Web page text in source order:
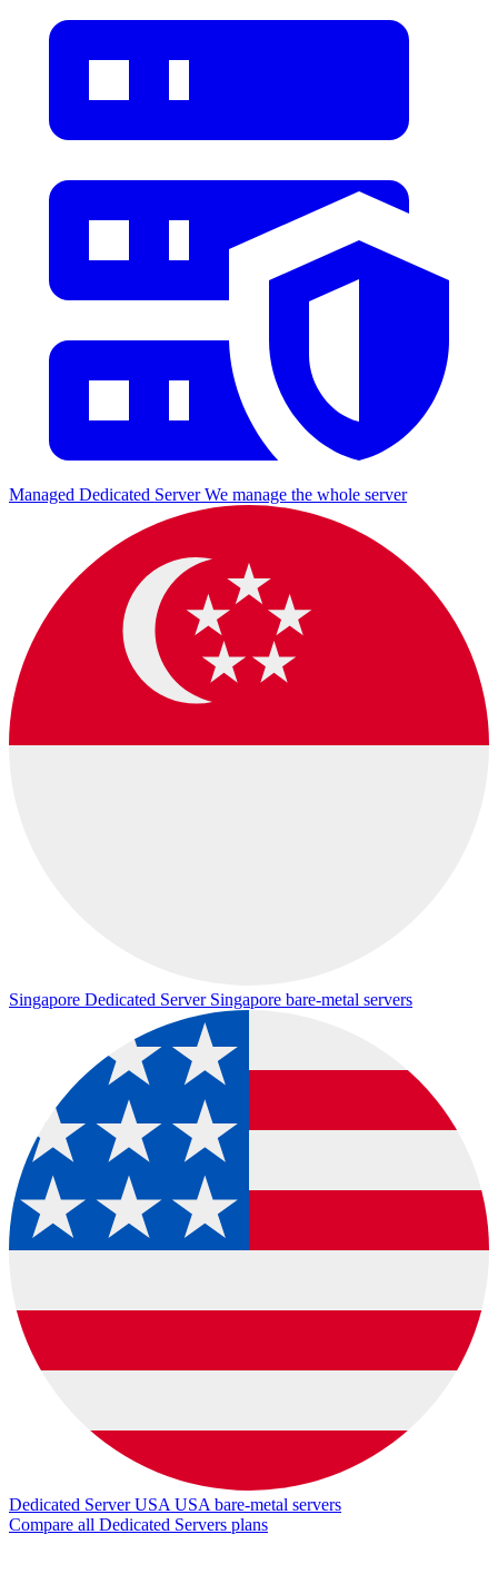
Managed Dedicated Server We manage the whole server
Singapore Dedicated Server Singapore bare-metal servers
Dedicated Server USA USA bare-metal servers
Compare all Dedicated Servers plans